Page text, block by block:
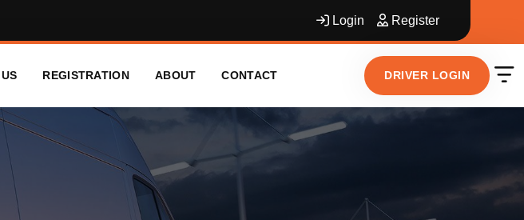
Login Register
REGISTRATION ABOUT CONTACT DRIVER LOGIN